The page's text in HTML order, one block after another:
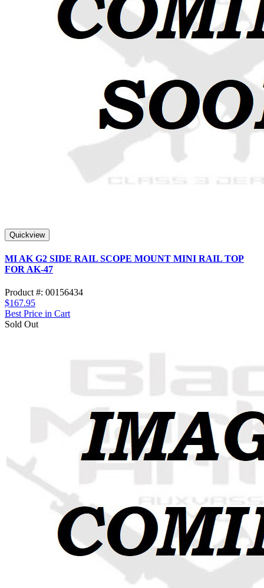
Quickview
MI AK G2 SIDE RAIL SCOPE MOUNT MINI RAIL TOP
FOR AK-47
Product #: 00156434
$167.95
Best Price in Cart
Sold Out